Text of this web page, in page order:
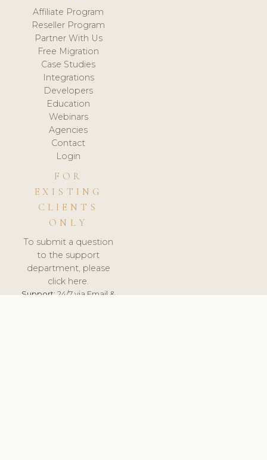
Affiliate Program
Reseller Program
Partner With Us
Free Migration
Case Studies
Integrations
Developers
Education
Webinars
Agencies
Contact
Login
FOR
EXISTING
CLIENTS
ONLY
To submit a question
to the support
department, please
click here.
Support:24/7 via Email &